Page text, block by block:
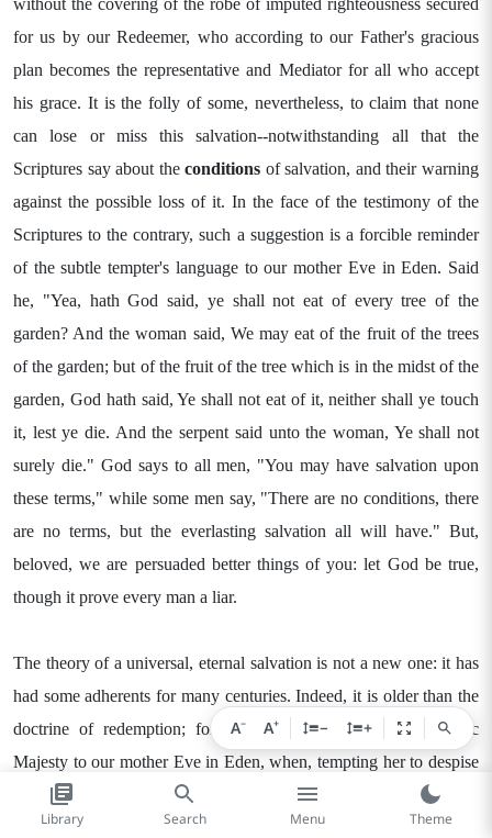
without the covering of the robe of imputed righteousness secured
for us by our Redeemer, who according to our Father's gracious
plan becomes the representative and Mediator for all who accept
his grace. It is the folly of some, nevertheless, to claim that none
can lose or miss this salvation--notwithstanding all that the
Scriptures say about theconditions of salvation, and their warning
against the possible loss of it. In the face of the testimony of the
Scriptures to the contrary, such a suggestion is a forcible reminder
of the subtle tempter's language to our mother Eve in Eden. Said
he, "Yea, hath God said, ye shall not eat of every tree of the
garden? And the woman said, We may eat of the fruit of the trees
of the garden; but of the fruit of the tree which is in the midst of the
garden, God hath said, Ye shall not eat of it, neither shall ye touch
it, lest ye die. And the serpent said unto the woman, Ye shall not
surely die." God says to all men, "You may have salvation upon
these terms," while some men say, "There are no conditions, there
are no terms, but the everlasting salvation all will have." But,
beloved, we are persuaded better things of you: let God be true,
though it prove every man a liar.
The theory of a universal, eternal salvation is not a new one: it has
had some adherents for many centuries. Indeed, it is older than the
doctrine of redemption; for it was announced by His Satanic
Majesty to our mother Eve in Eden, when, tempting her to despise
the word of the Lord, he boldly said, "Ye shall not surely die." For
those who have never been enlightened with a clear knowledge of
A− A+ − +
Library Search Menu Theme